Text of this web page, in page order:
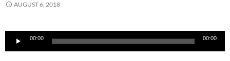
AUGUST 6, 2018
Audio
00:00 00:00